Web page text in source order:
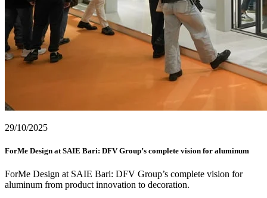
29/10/2025
ForMe Design at SAIE Bari: DFV Group’s complete vision for aluminum
ForMe Design at SAIE Bari: DFV Group’s complete vision for
aluminum from product innovation to decoration.